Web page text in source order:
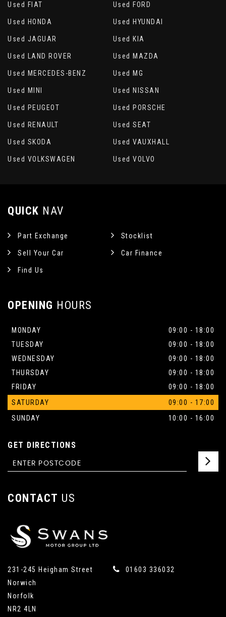
Used FIAT Used FORD
Used HONDA Used HYUNDAI
Used JAGUAR Used KIA
Used LAND ROVER Used MAZDA
Used MERCEDES-BENZ Used MG
Used MINI Used NISSAN
Used PEUGEOT Used PORSCHE
Used RENAULT Used SEAT
Used SKODA Used VAUXHALL
Used VOLKSWAGEN Used VOLVO
QUICK NAV
Part Exchange Stocklist
Sell Your Car Car Finance
Find Us
OPENING HOURS
MONDAY
09:00 - 18:00
TUESDAY
09:00 - 18:00
WEDNESDAY
09:00 - 18:00
THURSDAY
09:00 - 18:00
FRIDAY
09:00 - 18:00
SATURDAY
09:00 - 17:00
SUNDAY
10:00 - 16:00
GET DIRECTIONS
CONTACT US
231-245 Heigham Street
Norwich
Norfolk
NR2 4LN
01603 336032